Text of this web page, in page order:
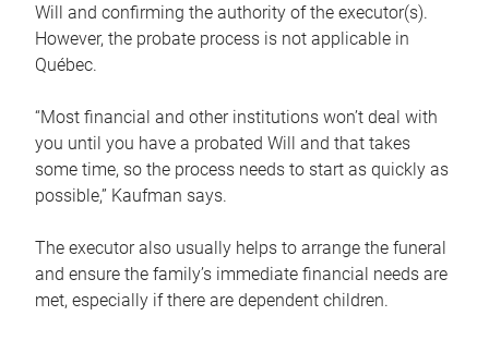
Will and confirming the authority of the executor(s).
However, the probate process is not applicable in
Québec.
“Most financial and other institutions won’t deal with
you until you have a probated Will and that takes
some time, so the process needs to start as quickly as
possible,” Kaufman says.
The executor also usually helps to arrange the funeral
and ensure the family’s immediate financial needs are
met, especially if there are dependent children.